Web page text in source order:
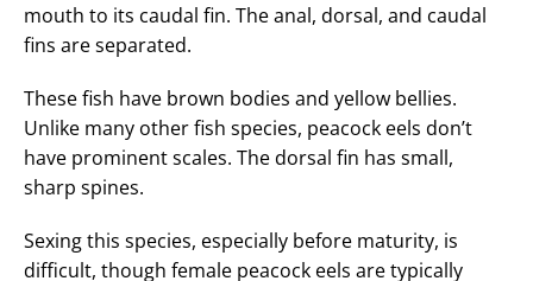
mouth to its caudal fin. The anal, dorsal, and caudal
fins are separated.
These fish have brown bodies and yellow bellies.
Unlike many other fish species, peacock eels don’t
have prominent scales. The dorsal fin has small,
sharp spines.
Sexing this species, especially before maturity, is
difficult, though female peacock eels are typically